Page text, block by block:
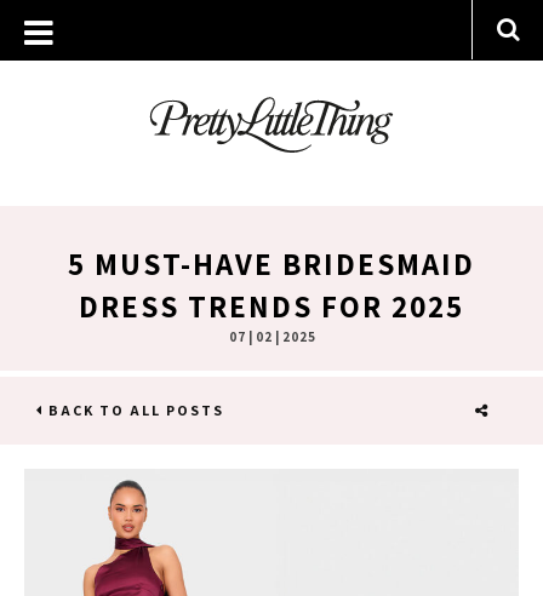
5 MUST-HAVE BRIDESMAID
DRESS TRENDS FOR 2025
07 | 02 | 2025
BACK TO ALL POSTS